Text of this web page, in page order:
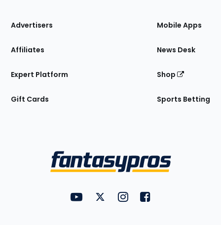
Site
Advertisers
Affiliates
Expert Platform
Gift Cards
Mobile Apps
News Desk
Shop
Sports Betting
FantasyPros on YouTube
FantasyPros on Twitter
FantasyPros on Instagram
FantasyPros on